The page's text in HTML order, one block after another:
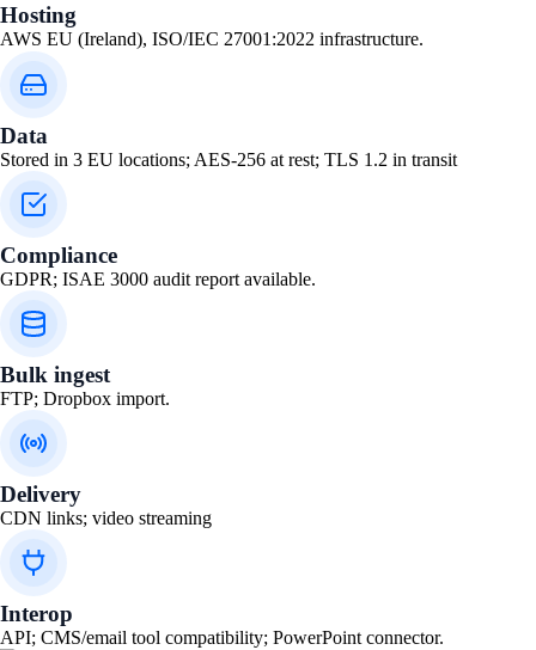
Hosting
AWS EU (Ireland), ISO/IEC 27001:2022 infrastructure.
Data
Stored in 3 EU locations; AES-256 at rest; TLS 1.2 in transit
Compliance
GDPR; ISAE 3000 audit report available.
Bulk ingest
FTP; Dropbox import.
Delivery
CDN links; video streaming
Interop
API; CMS/email tool compatibility; PowerPoint connector.